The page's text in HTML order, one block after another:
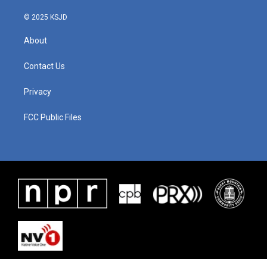
© 2025 KSJD
About
Contact Us
Privacy
FCC Public Files